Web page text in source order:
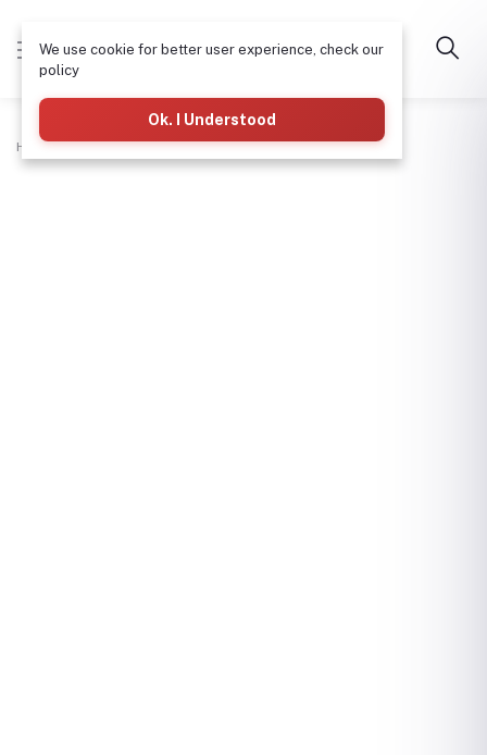
Home Hardware & Tools Water Meter (Lirlee)
We use cookie for better user experience, check our
policy
Ok. I Understood